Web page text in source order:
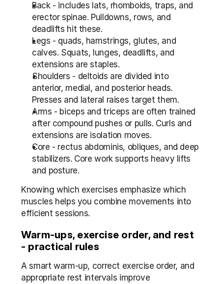
Back - includes lats, rhomboids, traps, and
erector spinae. Pulldowns, rows, and
deadlifts hit these.
Legs - quads, hamstrings, glutes, and
calves. Squats, lunges, deadlifts, and
extensions are staples.
Shoulders - deltoids are divided into
anterior, medial, and posterior heads.
Presses and lateral raises target them.
Arms - biceps and triceps are often trained
after compound pushes or pulls. Curls and
extensions are isolation moves.
Core - rectus abdominis, obliques, and deep
stabilizers. Core work supports heavy lifts
and posture.
Knowing which exercises emphasize which
muscles helps you combine movements into
efficient sessions.
Warm-ups, exercise order, and rest
- practical rules
A smart warm-up, correct exercise order, and
appropriate rest intervals improve